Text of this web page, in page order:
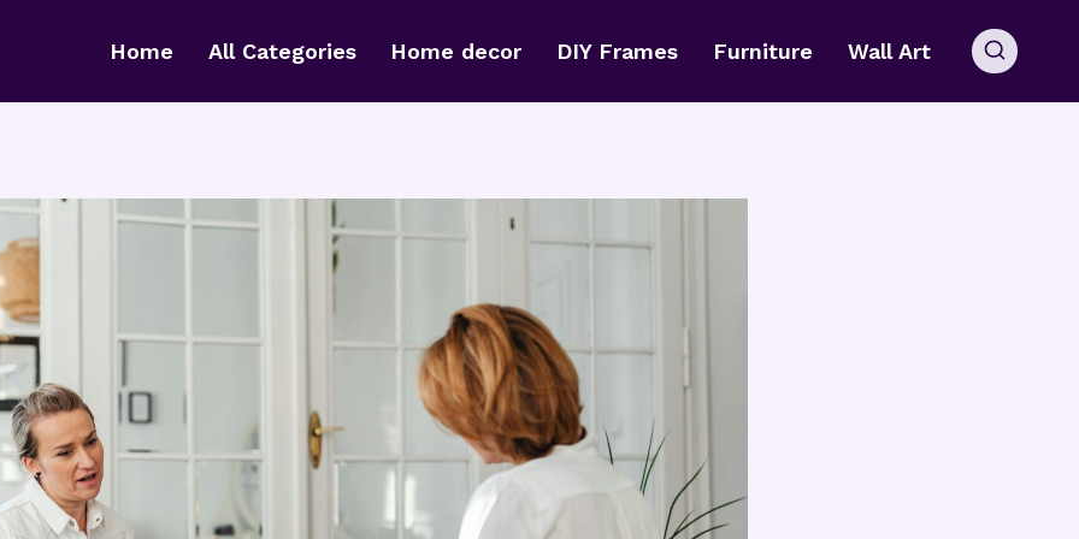
Home All Categories Home decor DIY Frames Furniture Wall Art